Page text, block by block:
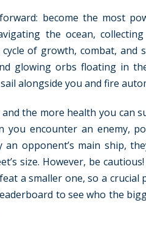
become the most
the ocean,
of growth, combat, and
glowing orbs floating in
alongside you and fire
the more health you can
encounter an enemy,
opponent’s main ship,
size. However, be
a smaller one, so a
to see who the